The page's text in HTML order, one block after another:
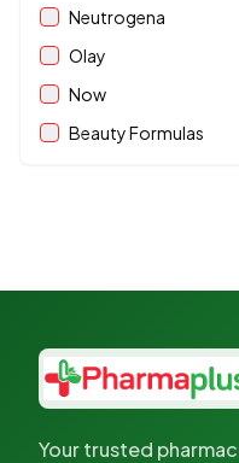
Neutrogena
Olay
Now
Beauty Formulas
Your trusted